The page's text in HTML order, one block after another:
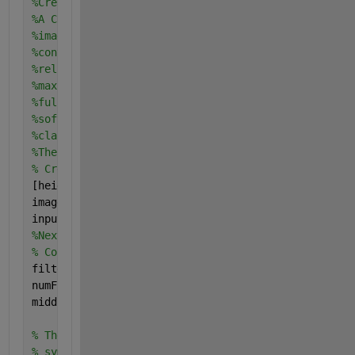
%A CNN is composed of a series of layers, where
%imageInputLayer - Image input layer
%convolutional2dLayer - 2D convolution layer for
%reluLayer - Rectified linear unit (ReLU) layer
%maxPooling2dLayer - Max pooling layer
%fullyConnectedLayer - Fully connected layer
%softmaxLayer - Softmax layer
%classificationLayer - Classification output layer
%The network defined here is similar to the one
% Create the image input layer for 32x32x3 CIFAR-
[height, width, numChannels, ~] =
imageSize = [height width numChannels];
inputLayer = imageInputLayer(imageSize)
%Next, define the middle layers of the network.
% Convolutional layer parameters
filterSize = [5 5];
numFilters = 32;
middleLayers = [
% The first convolutional layer has a bank of 32
% symmetric padding of 2 pixels is added to ensure